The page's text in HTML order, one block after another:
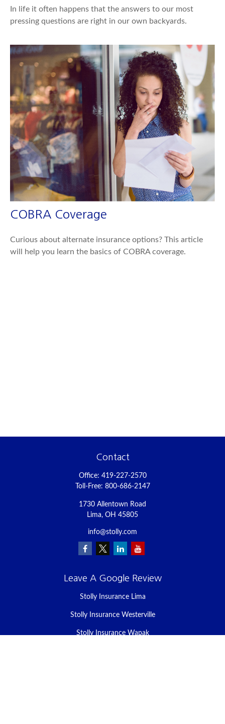
In life it often happens that the answers to our most
pressing questions are right in our own backyards.
COBRA Coverage
Curious about alternate insurance options? This article
will help you learn the basics of COBRA coverage.
Contact
Office: 419-227-2570
Toll-Free: 800-686-2147
1730 Allentown Road
Lima, OH 45805
info@stolly.com
Leave A Google Review
Stolly Insurance Lima
Stolly Insurance Westerville
Stolly Insurance Wapak